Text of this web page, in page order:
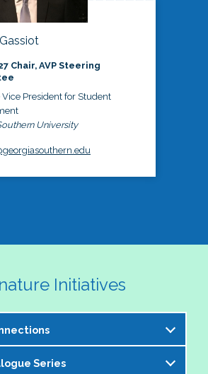
Chair, AVP Steering
Vice President for Student
University
Initiatives
Steering Committee is excited to
Series